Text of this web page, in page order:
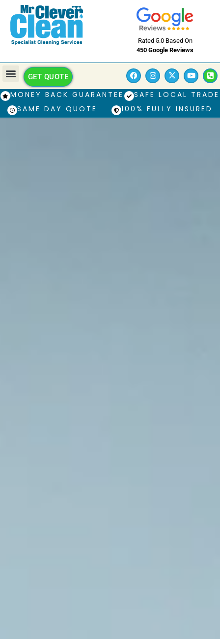
Rated 5.0 Based On
450 Google Reviews
GET QUOTE
MONEY BACK GUARANTEE
SAFE LOCAL TRADE
SAME DAY QUOTE
100% FULLY INSURED